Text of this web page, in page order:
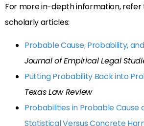
For more in-depth information, refer
scholarly articles:
Probable Cause, Probability,
Journal of Empirical Legal
Putting Probability Back into
Texas Law Review
Probabilities in Probable Cause
Statistical Versus Concrete